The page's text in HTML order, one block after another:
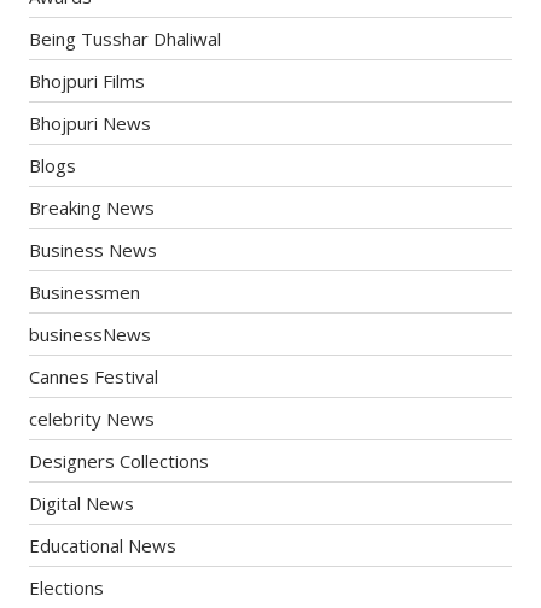
Being Tusshar Dhaliwal
Bhojpuri Films
Bhojpuri News
Blogs
Breaking News
Business News
Businessmen
businessNews
Cannes Festival
celebrity News
Designers Collections
Digital News
Educational News
Elections